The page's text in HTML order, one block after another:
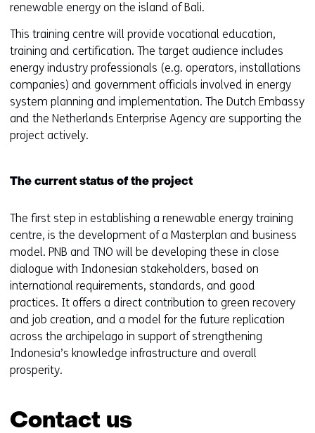
renewable energy on the island of Bali.
This training centre will provide vocational education,
training and certification. The target audience includes
energy industry professionals (e.g. operators, installations
companies) and government officials involved in energy
system planning and implementation. The Dutch Embassy
and the Netherlands Enterprise Agency are supporting the
project actively.
The current status of the project
The first step in establishing a renewable energy training
centre, is the development of a Masterplan and business
model. PNB and TNO will be developing these in close
dialogue with Indonesian stakeholders, based on
international requirements, standards, and good
practices. It offers a direct contribution to green recovery
and job creation, and a model for the future replication
across the archipelago in support of strengthening
Indonesia’s knowledge infrastructure and overall
prosperity.
Contact us